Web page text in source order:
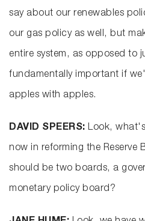
say about our renewables
our gas policy as well, but
entire system, as opposed to
fundamentally important if
apples with apples.
DAVID SPEERS: Look,
now in reforming the Reserve
should be two boards, a
monetary policy board?